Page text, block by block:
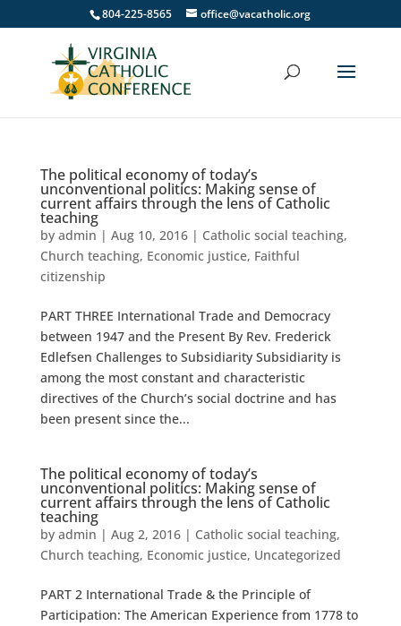
804-225-8565 office@vacatholic.org
The political economy of today’s
unconventional politics: Making sense of
current affairs through the lens of Catholic
teaching
by admin | Aug 10, 2016| Catholic social teaching,
Church teaching, Economic justice, Faithful
citizenship
PART THREE International Trade and Democracy
between 1947 and the Present By Rev. Frederick
Edlefsen Challenges to Subsidiarity Subsidiarity is
among the most constant and characteristic
directives of the Church’s social doctrine and has
been present since the...
The political economy of today’s
unconventional politics: Making sense of
current affairs through the lens of Catholic
teaching
by admin | Aug 2, 2016| Catholic social teaching,
Church teaching, Economic justice, Uncategorized
PART 2 International Trade & the Principle of
Participation: The American Experience from 1778 to